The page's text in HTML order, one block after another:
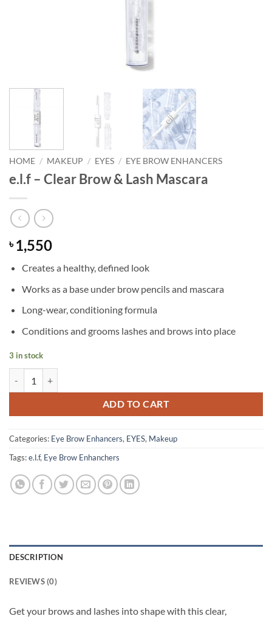
HOME / MAKEUP / EYES / EYE BROW ENHANCERS
e.l.f – Clear Brow & Lash Mascara
৳1,550
Creates a healthy, defined look
Works as a base under brow pencils and mascara
Long-wear, conditioning formula
Conditions and grooms lashes and brows into place
3 in stock
ADD TO CART
Categories: Eye Brow Enhancers, EYES, Makeup
Tags:e.l.f, Eye Brow Enhanchers
DESCRIPTION
REVIEWS (0)
Get your brows and lashes into shape with this clear,